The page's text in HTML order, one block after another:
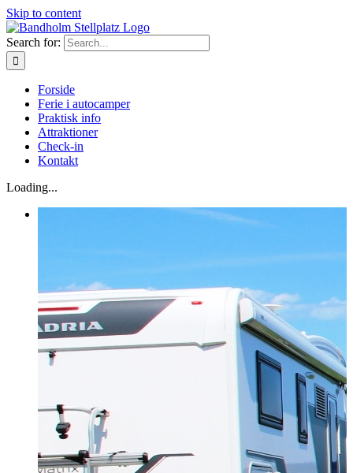
Skip to content
Search for:
Forside
Ferie i autocamper
Praktisk info
Attraktioner
Check-in
Kontakt
Loading...